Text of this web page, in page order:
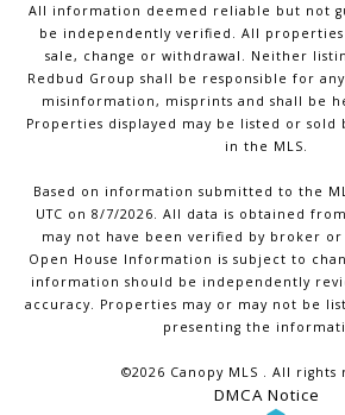
All information deemed reliable but not
be independently verified. All
sale, change or withdrawal. Neither
Redbud Group shall be responsible for
misinformation, misprints and shall be
Properties displayed may be listed or sold
in the MLS.
Based on information submitted to the
UTC on 8/7/2026. All data is obtained
may not have been verified by broker or
Open House Information is subject to
information should be independently
accuracy. Properties may or may not be
presenting the
©2026 Canopy MLS . All rights
DMCA Notice